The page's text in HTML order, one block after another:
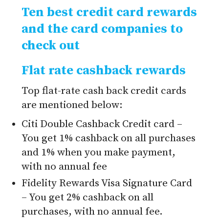
Ten best credit card rewards
and the card companies to
check out
Flat rate cashback rewards
Top flat-rate cash back credit cards
are mentioned below:
Citi Double Cashback Credit card –
You get 1% cashback on all purchases
and 1% when you make payment,
with no annual fee
Fidelity Rewards Visa Signature Card
– You get 2% cashback on all
purchases, with no annual fee.